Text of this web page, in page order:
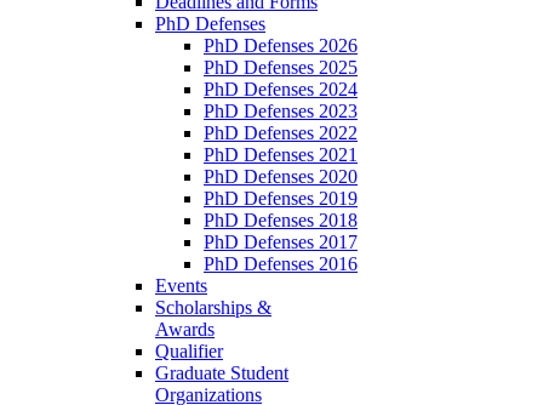
PhD Defenses
PhD Defenses 2026
PhD Defenses 2025
PhD Defenses 2024
PhD Defenses 2023
PhD Defenses 2022
PhD Defenses 2021
PhD Defenses 2020
PhD Defenses 2019
PhD Defenses 2018
PhD Defenses 2017
PhD Defenses 2016
Events
Scholarships &
Awards
Qualifier
Graduate Student
Organizations